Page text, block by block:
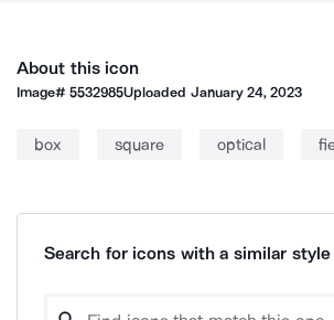
About this icon
Image#5532985Uploaded January 24, 2023
box square optical
Search for icons with a similar style